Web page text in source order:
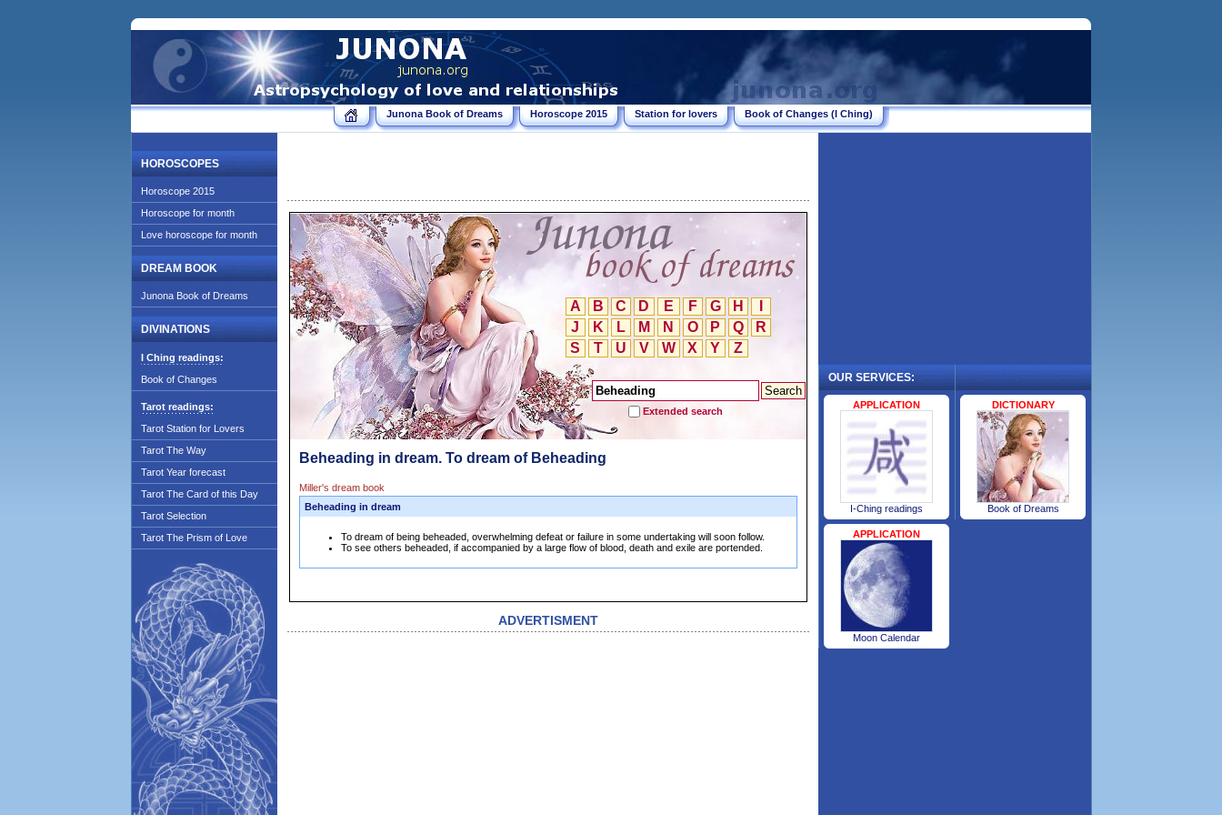
Junona Book of Dreams Horoscope 2015 Station for lovers Book of Changes (I Ching)
HOROSCOPES
Horoscope 2015
Horoscope for month
Love horoscope for month
DREAM BOOK
Junona Book of Dreams
DIVINATIONS
I Ching readings:
Book of Changes
Tarot readings:
Tarot Station for Lovers
Tarot The Way
Tarot Year forecast
Tarot The Card of this Day
Tarot Selection
Tarot The Prism of Love
A B C D E F G H
J
K L M N O P Q
R
S
T U V W X Y Z
Extended search
Beheading in dream. To dream of Beheading
Miller's dream book
Beheading in dream
To dream of being beheaded, overwhelming defeat or failure in some undertaking will soon follow.
To see others beheaded, if accompanied by a large flow of blood, death and exile are portended.
ADVERTISMENT
OUR SERVICES:
APPLICATION
I-Ching readings
APPLICATION
Moon Calendar
.
DICTIONARY
Book of Dreams